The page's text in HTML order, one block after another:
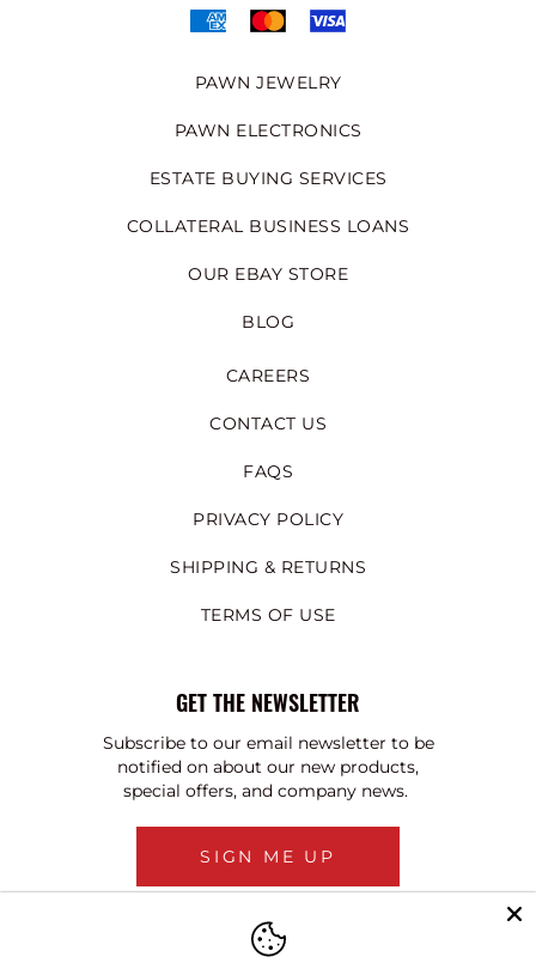
PAWN JEWELRY
PAWN ELECTRONICS
ESTATE BUYING SERVICES
COLLATERAL BUSINESS LOANS
OUR EBAY STORE
BLOG
CAREERS
CONTACT US
FAQS
PRIVACY POLICY
SHIPPING & RETURNS
TERMS OF USE
GET THE NEWSLETTER
Subscribe to our email newsletter to be
notified on about our new products,
special offers, and company news.
SIGN ME UP